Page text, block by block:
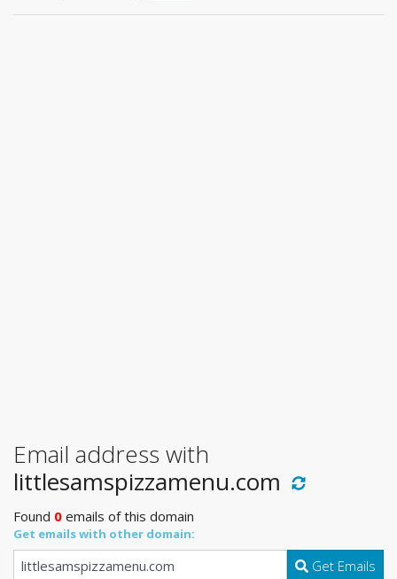
Email address with
littlesamspizzamenu.com
Found 0 emails of this domain
Get emails with other domain:
Get Emails